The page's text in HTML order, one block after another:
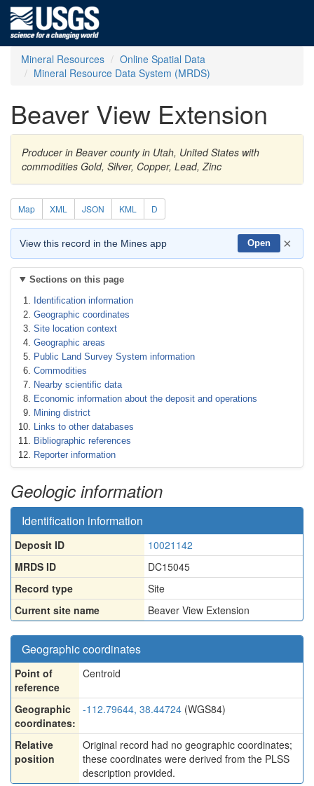
Mineral Resources
Online Spatial Data
Mineral Resource Data System (MRDS)
Beaver View Extension
Producer in Beaver county in Utah, United States with
commodities Gold, Silver, Copper, Lead, Zinc
Map XML JSON KML D
View this record in the Mines app Open ×
Sections on this page
Identification information
Geographic coordinates
Site location context
Geographic areas
Public Land Survey System information
Commodities
Nearby scientific data
Economic information about the deposit and operations
Mining district
Links to other databases
Bibliographic references
Reporter information
Geologic information
Identification information
Deposit ID
10021142
MRDS ID
DC15045
Record type
Site
Current site name
Beaver View Extension
Geographic coordinates
Point of
reference
Centroid
Geographic
coordinates:
-112.79644, 38.44724 (WGS84)
Relative
position
Original record had no geographic coordinates;
these coordinates were derived from the PLSS
description provided.